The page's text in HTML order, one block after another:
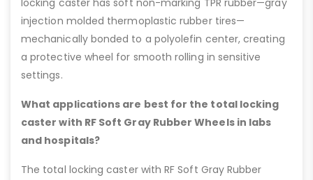
locking caster has soft non-marking TPR rubber—gray
injection molded thermoplastic rubber tires—
mechanically bonded to a polyolefin center, creating
a protective wheel for smooth rolling in sensitive
settings.
What applications are best for the total locking
caster with RF Soft Gray Rubber Wheels in labs
and hospitals?
The total locking caster with RF Soft Gray Rubber